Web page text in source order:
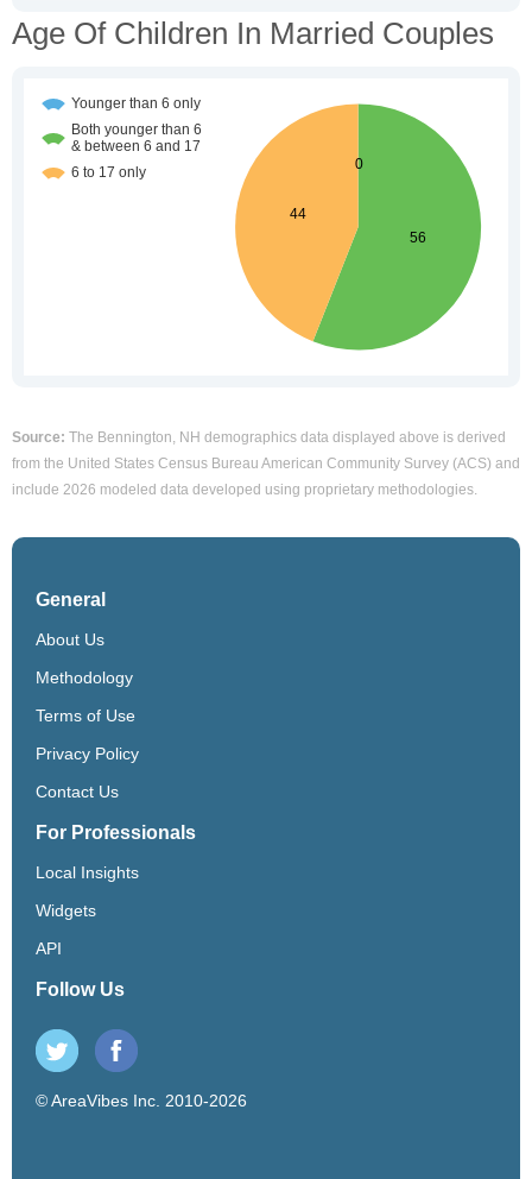
Age Of Children In Married Couples
Source: The Bennington, NH demographics data displayed above is derived
from the United States Census Bureau American Community Survey (ACS) and
include 2026 modeled data developed using proprietary methodologies.
General
About Us
Methodology
Terms of Use
Privacy Policy
Contact Us
For Professionals
Local Insights
Widgets
API
Follow Us
© AreaVibes Inc. 2010-2026